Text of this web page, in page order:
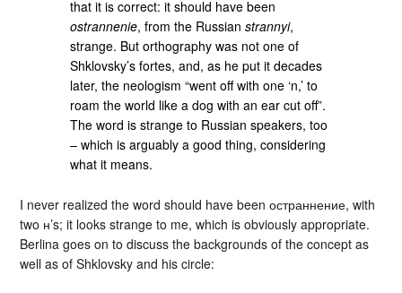
that it is correct: it should have been
ostrannenie, from the Russianstrannyi,
strange. But orthography was not one of
Shklovsky’s fortes, and, as he put it decades
later, the neologism “went off with one ‘n,’ to
roam the world like a dog with an ear cut off”.
The word is strange to Russian speakers, too
– which is arguably a good thing, considering
what it means.
I never realized the word should have been остраннение, with
two н’s; it looks strange to me, which is obviously appropriate.
Berlina goes on to discuss the backgrounds of the concept as
well as of Shklovsky and his circle: